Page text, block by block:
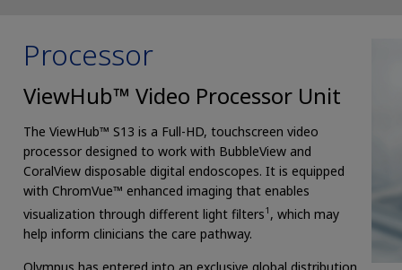
Processor
ViewHub™ Video Processor Unit
The ViewHub™ S13 is a Full-HD, touchscreen video
processor designed to work with BubbleView and
CoralView disposable digital endoscopes. It is equipped
with ChromVue™ enhanced imaging that enables
visualization through different light filters1 , which may
help inform clinicians the care pathway.
Olympus has entered into an exclusive global distribution